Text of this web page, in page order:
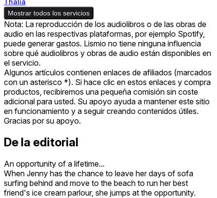
Thalia
Mostrar todos los servicios
Nota: La reproducción de los audiolibros o de las obras de
audio en las respectivas plataformas, por ejemplo Spotify,
puede generar gastos. Lismio no tiene ninguna influencia
sobre qué audiolibros y obras de audio están disponibles en
el servicio.
Algunos artículos contienen enlaces de afiliados (marcados
con un asterisco *). Si hace clic en estos enlaces y compra
productos, recibiremos una pequeña comisión sin coste
adicional para usted. Su apoyo ayuda a mantener este sitio
en funcionamiento y a seguir creando contenidos útiles.
Gracias por su apoyo.
De la editorial
An opportunity of a lifetime...
When Jenny has the chance to leave her days of sofa
surfing behind and move to the beach to run her best
friend's ice cream parlour, she jumps at the opportunity.